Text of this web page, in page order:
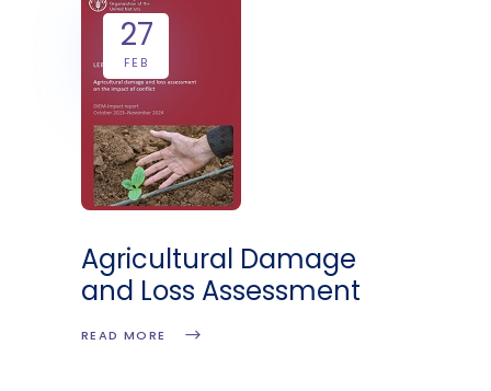
27
FEB
Agricultural Damage
and Loss Assessment
READ MORE